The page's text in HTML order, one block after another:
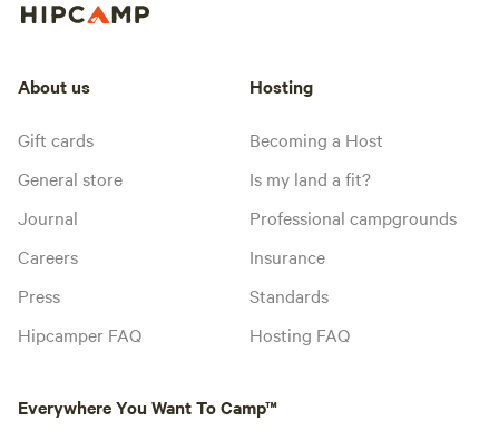
About us
Gift cards
General store
Journal
Careers
Press
Hipcamper FAQ
Hosting
Becoming a Host
Is my land a fit?
Professional campgrounds
Insurance
Standards
Hosting FAQ
Everywhere You Want To Camp™